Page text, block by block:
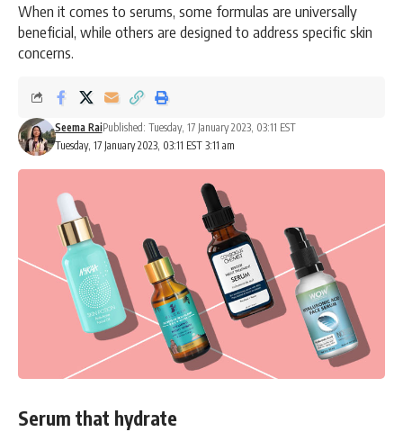
When it comes to serums, some formulas are universally
beneficial, while others are designed to address specific skin
concerns.
Tuesday, 17 January 2023, 03:11 EST 3:11 am
Seema RaiPublished: Tuesday, 17 January 2023, 03:11 EST
Serum that hydrate